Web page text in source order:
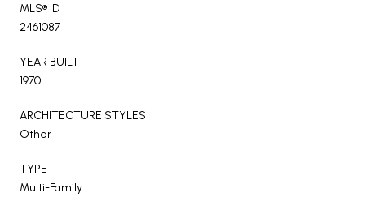
MLS® ID
2461087
YEAR BUILT
1970
ARCHITECTURE STYLES
Other
TYPE
Multi-Family